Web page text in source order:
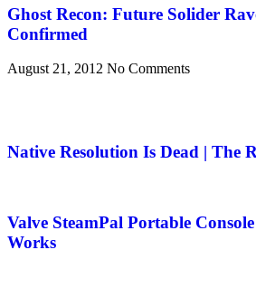
Ghost Recon: Future Solider
Confirmed
August 21, 2012 No Comments
Native Resolution Is Dead | The
Valve SteamPal Portable
Works